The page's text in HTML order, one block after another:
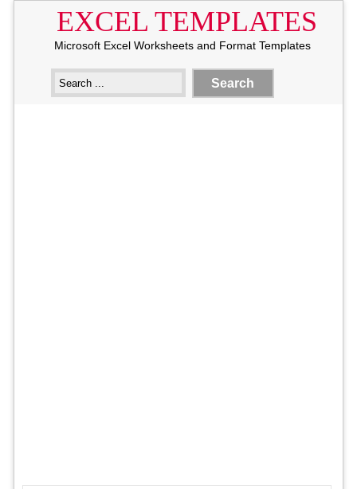
EXCEL TEMPLATES
Microsoft Excel Worksheets and Format Templates